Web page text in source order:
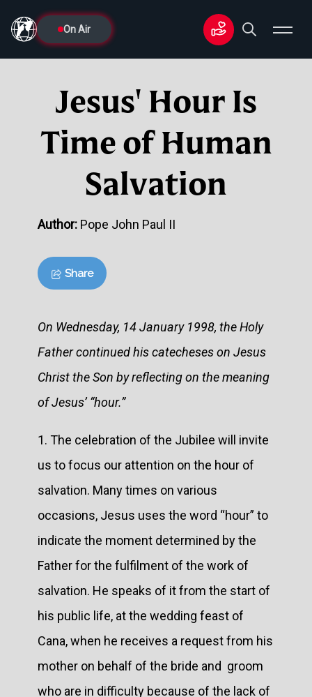
On Air
Jesus' Hour Is
Time of Human
Salvation
Author: Pope John Paul II
Share
On Wednesday, 14 January 1998, the Holy
Father continued his catecheses on Jesus
Christ the Son by reflecting on the meaning
of Jesus’ “hour.”
1. The celebration of the Jubilee will invite
us to focus our attention on the hour of
salvation. Many times on various
occasions, Jesus uses the word “hour” to
indicate the moment determined by the
Father for the fulfilment of the work of
salvation. He speaks of it from the start of
his public life, at the wedding feast of
Cana, when he receives a request from his
mother on behalf of the bride and groom
who are in difficulty because of the lack of